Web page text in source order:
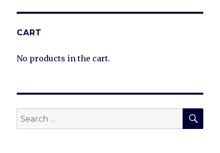
CART
No products in the cart.
Search
for: